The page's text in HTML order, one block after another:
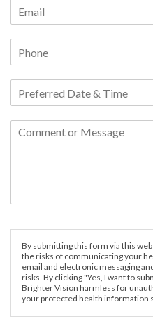
By submitting this form via this
the risks of communicating your
email and electronic messaging
risks. By clicking "Yes, I want to
Brighter Vision harmless for
your protected health information